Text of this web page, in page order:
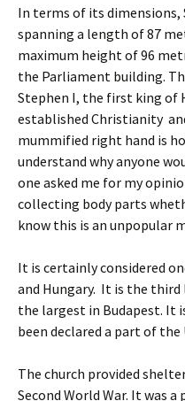
In terms of its dimensions,
spanning a length of 87
maximum height of 96
the Parliament building.
Stephen I, the first king of
established Christianity
mummified right hand is
understand why anyone
one asked me for my
collecting body parts
know this is an unpopular
It is certainly considered
and Hungary. It is the third
the largest in Budapest. It
been declared a part of the
The church provided
Second World War. It was